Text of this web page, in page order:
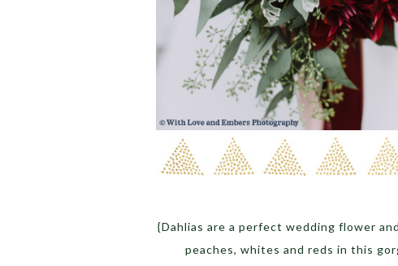
{Dahlias are a perfect wedding flower
peaches, whites and reds in this